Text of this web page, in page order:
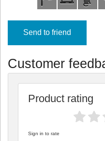
Send to friend
Customer
Product rating
Sign in to rate